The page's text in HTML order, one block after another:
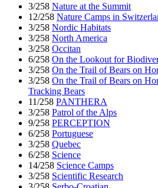
3/258 Nature at the Summit
12/258 Nature Camps in
3/258 Nordic Habitats
3/258 North America
3/258 Occitan
6/258 On the Lookout for
3/258 On the Trail of Bears on
3/258 On the Trail of Bears on
Tracking Bears
11/258 PANTHERA
3/258 Patrol of the Alps
9/258 PERCEPTION
6/258 Portuguese
3/258 Quebec
6/258 Science
14/258 Science Camps
3/258 Scientific Research